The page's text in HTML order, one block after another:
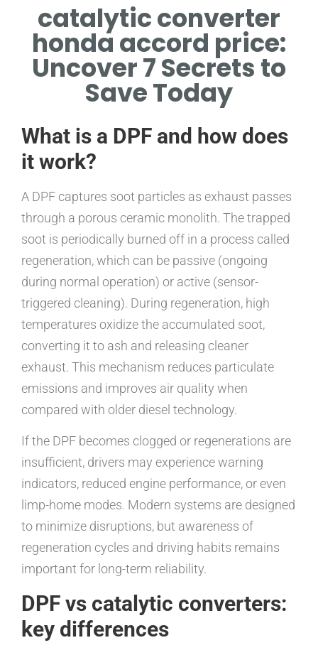
catalytic converter
honda accord price:
Uncover 7 Secrets to
Save Today
What is a DPF and how does
it work?
A DPF captures soot particles as exhaust passes
through a porous ceramic monolith. The trapped
soot is periodically burned off in a process called
regeneration, which can be passive (ongoing
during normal operation) or active (sensor-
triggered cleaning). During regeneration, high
temperatures oxidize the accumulated soot,
converting it to ash and releasing cleaner
exhaust. This mechanism reduces particulate
emissions and improves air quality when
compared with older diesel technology.
If the DPF becomes clogged or regenerations are
insufficient, drivers may experience warning
indicators, reduced engine performance, or even
limp-home modes. Modern systems are designed
to minimize disruptions, but awareness of
regeneration cycles and driving habits remains
important for long-term reliability.
DPF vs catalytic converters:
key differences